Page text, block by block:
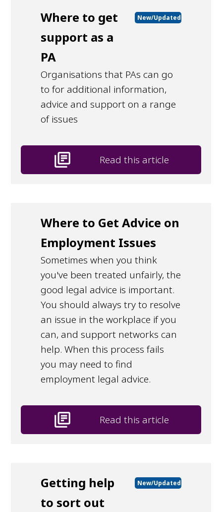
Where to get
support as a
PA
New/Updated
Organisations that PAs can go
to for additional information,
advice and support on a range
of issues
library_books Read this article
Where to Get Advice on
Employment Issues
Sometimes when you think
you've been treated unfairly, the
good legal advice is important.
You should always try to resolve
an issue in the workplace if you
can, and support networks can
help. When this process fails
you may need to find
employment legal advice.
library_books Read this article
Getting help
to sort out
New/Updated